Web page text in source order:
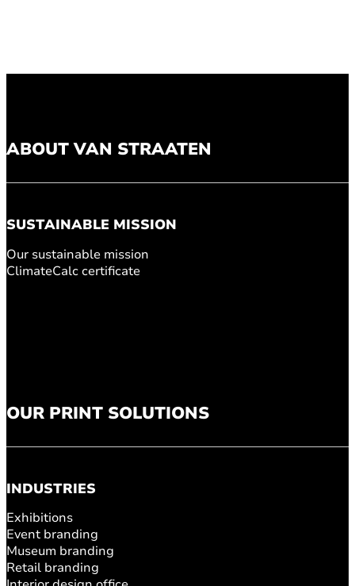
OUR PRINT SOLUTIONS
INDUSTRIES
Exhibitions
Event branding
Museum branding
Retail branding
ABOUT VAN STRAATEN
SUSTAINABLE MISSION
Our sustainable mission
ClimateCalc certificate